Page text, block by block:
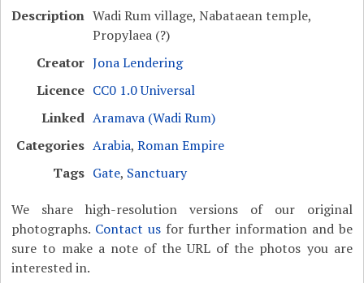
Description Wadi Rum village, Nabataean temple,
Propylaea (?)
Creator Jona Lendering
Licence CC0 1.0 Universal
Linked Aramava (Wadi Rum)
Categories Arabia,Roman Empire
Tags Gate, Sanctuary
We share high-resolution versions of our original
photographs. Contact usfor further information and be
sure to make a note of the URL of the photos you are
interested in.